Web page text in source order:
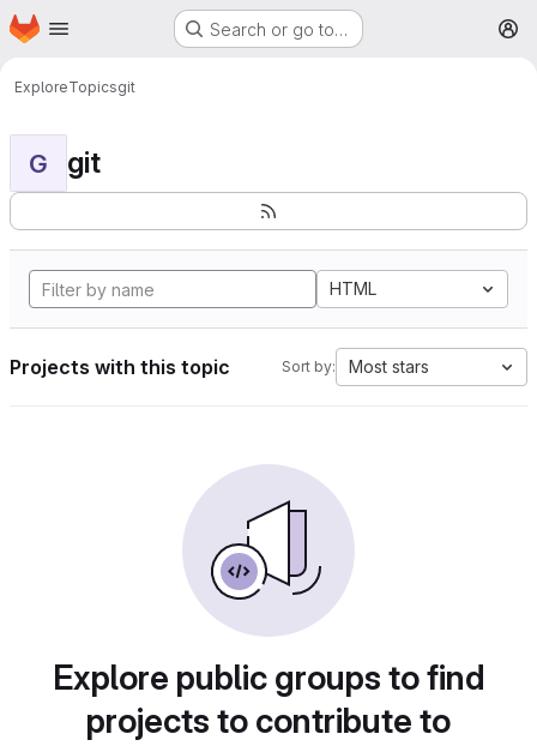
Skip to main content
Homepage Search or go to…
ExploreTopicsgit
G git
HTML
Projects with this topic Sort by: Most stars
Explore public groups to find
projects to contribute to